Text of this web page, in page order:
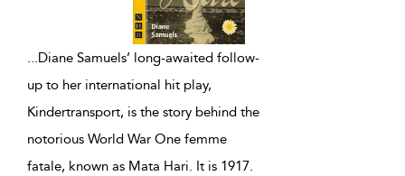
...Diane Samuels’ long-awaited follow-
up to her international hit play,
Kindertransport, is the story behind the
notorious World War One femme
fatale, known as Mata Hari. It is 1917.